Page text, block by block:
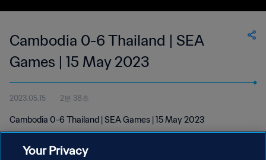
Cambodia 0-6 Thailand | SEA
Games | 15 May 2023
2023.05.15 2분 38초
Cambodia 0-6 Thailand | SEA Games | 15 May 2023
Your Privacy